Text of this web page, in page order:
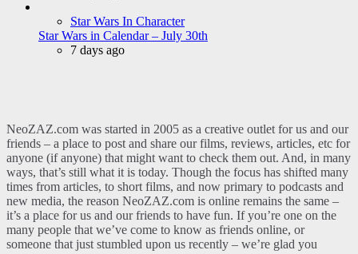
Star Wars In Character
Star Wars in Calendar – July 30th
7 days ago
NeoZAZ.com was started in 2005 as a creative outlet for us and our
friends – a place to post and share our films, reviews, articles, etc for
anyone (if anyone) that might want to check them out. And, in many
ways, that’s still what it is today. Though the focus has shifted many
times from articles, to short films, and now primary to podcasts and
new media, the reason NeoZAZ.com is online remains the same –
it’s a place for us and our friends to have fun. If you’re one on the
many people that we’ve come to know as friends online, or
someone that just stumbled upon us recently – we’re glad you